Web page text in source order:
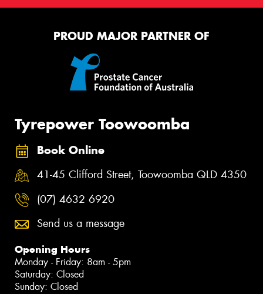
PROUD MAJOR PARTNER OF
Tyrepower Toowoomba
Book Online
41-45 Clifford Street, Toowoomba QLD 4350
(07) 4632 6920
Send us a message
Opening Hours
Monday - Friday: 8am - 5pm
Saturday: Closed
Sunday: Closed